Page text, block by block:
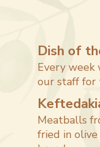
Dish of
Every week
our staff for
Meatballs
fried in